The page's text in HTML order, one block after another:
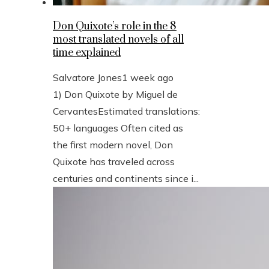
Don Quixote’s role in the 8
most translated novels of all
time explained
Salvatore Jones1 week ago
1) Don Quixote by Miguel de
CervantesEstimated translations:
50+ languages Often cited as
the first modern novel, Don
Quixote has traveled across
centuries and continents since i...